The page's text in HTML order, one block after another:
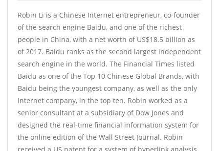
Robin Li is a Chinese Internet entrepreneur, co-founder
of the search engine Baidu, and one of the richest
people in China, with a net worth of US$18.5 billion as
of 2017. Baidu ranks as the second largest independent
search engine in the world. The Financial Times listed
Baidu as one of the Top 10 Chinese Global Brands, with
Baidu being the youngest company, as well as the only
Internet company, in the top ten. Robin worked as a
senior consultant at a subsidiary of Dow Jones and
designed the real-time financial information system for
the online edition of the Wall Street Journal. Robin